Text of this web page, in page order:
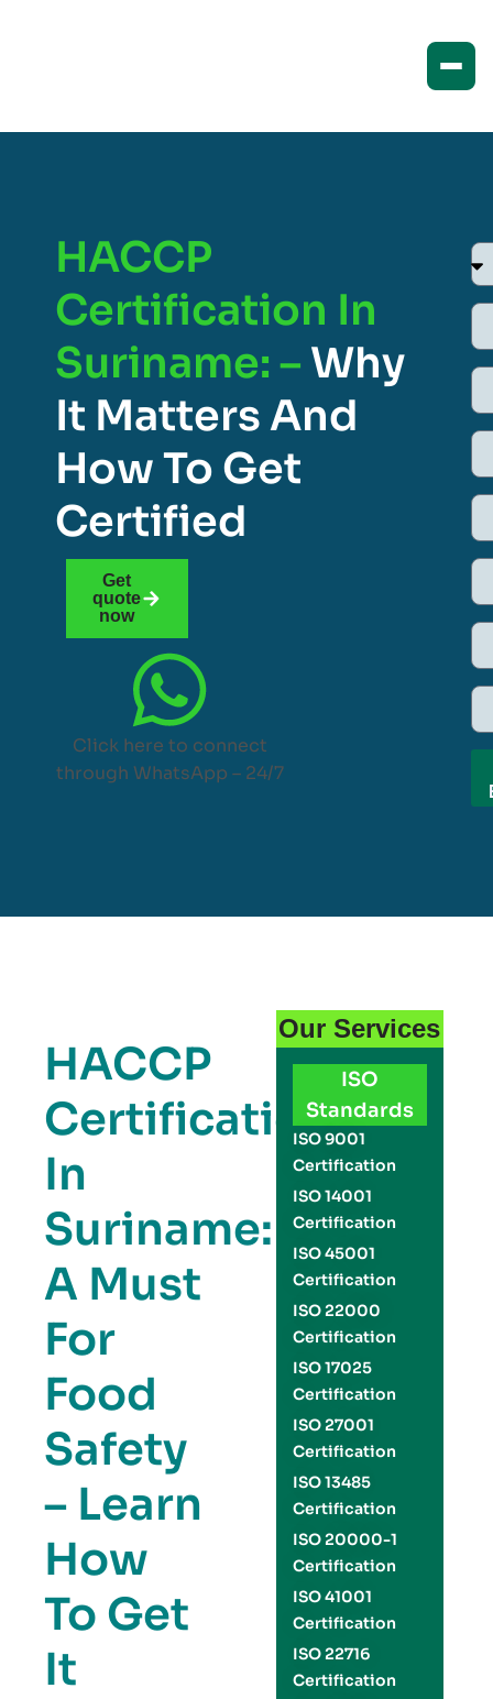
HACCP
Certification In
Suriname: – Why
It Matters And
How To Get
Certified
Get
quote
now
Click here to connect
through WhatsApp – 24/7
HACCP
Certification
In
Suriname:
A Must
For
Food
Safety
– Learn
How
To Get
It
Our Services
ISO
Standards
ISO 9001
Certification
ISO 14001
Certification
ISO 45001
Certification
ISO 22000
Certification
ISO 17025
Certification
ISO 27001
Certification
ISO 13485
Certification
ISO 20000-1
Certification
ISO 41001
Certification
ISO 22716
Certification